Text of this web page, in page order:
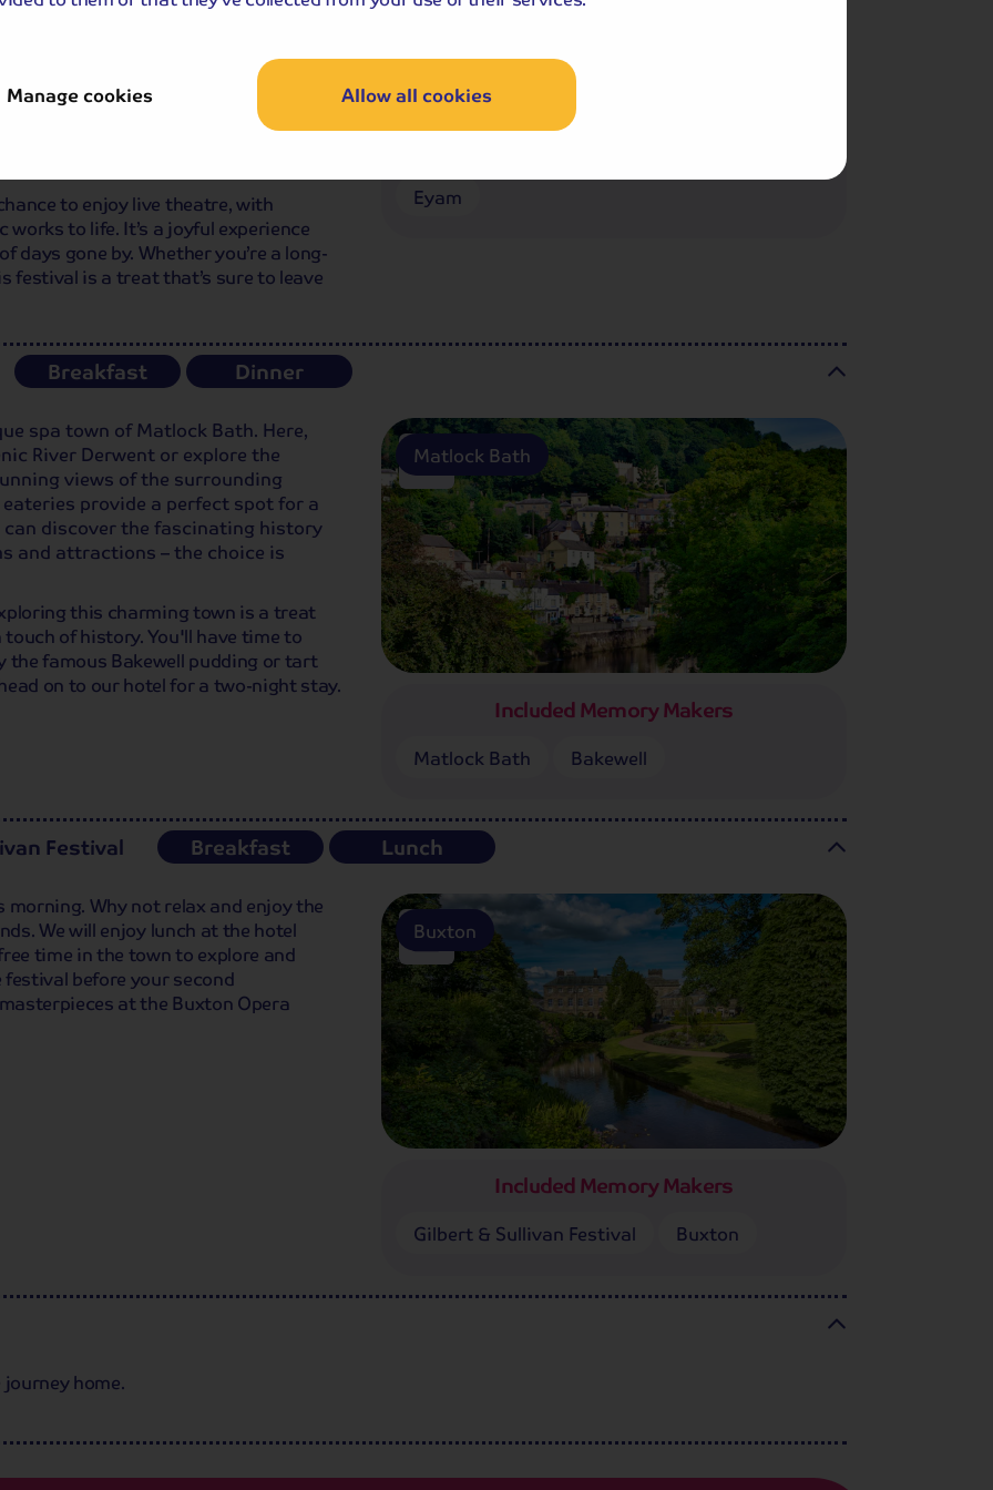
Manage cookies Allow all cookies
of Gilbert and Sullivan's most
Pirates of Penzance. These operas
to enjoy live theatre, with
to life. It’s a joyful experience
days gone by. Whether you’re a long-
festival is a treat that’s sure to leave
Eyam
Breakfast Dinner
spa town of Matlock Bath. Here,
River Derwent or explore the
views of the surrounding
eateries provide a perfect spot for a
can discover the fascinating history
and attractions – the choice is
this charming town is a treat
touch of history. You'll have time to
the famous Bakewell pudding or tart
on to our hotel for a two-night stay.
Matlock Bath
Included Memory Makers
Matlock Bath Bakewell
Festival Breakfast Lunch
morning. Why not relax and enjoy the
We will enjoy lunch at the hotel
time in the town to explore and
festival before your second
at the Buxton Opera
Buxton
Included Memory Makers
Gilbert & Sullivan Festival Buxton
home.